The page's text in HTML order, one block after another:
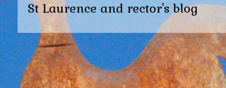
St Laurence and rector's blog